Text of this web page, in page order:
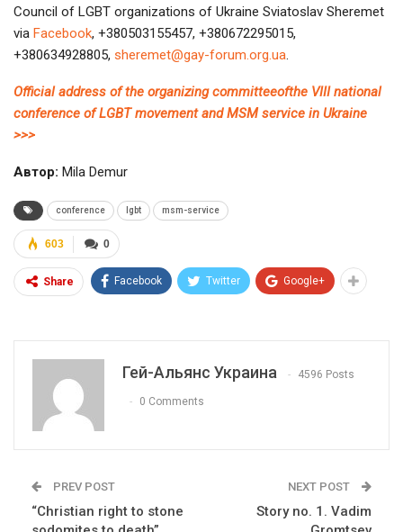
Council of LGBT organizations of Ukraine Sviatoslav Sheremet
via Facebook, +380503155457, +380672295015,
+380634928805, sheremet@gay-forum.org.ua.
Official address of the organizing committeeofthe VIII national
conference of LGBT movement and MSM service in Ukraine
>>>
Автор: Mila Demur
conference lgbt msm-service
0
603
Share Facebook Twitter Google+
Гей-Альянс Украина 4596 Posts
0 Comments
PREV POST
“Christian right to stone
NEXT POST
Story no. 1. Vadim